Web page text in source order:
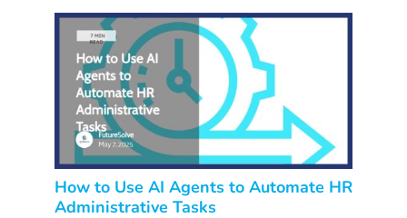
How to Use AI Agents to Automate HR
Administrative Tasks